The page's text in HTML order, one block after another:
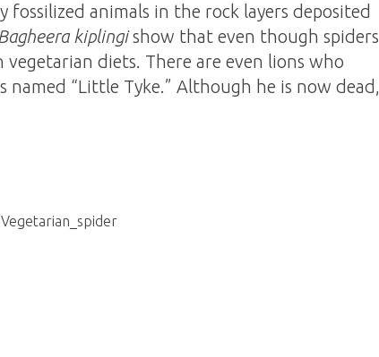
animals in the rock layers deposited
Bagheera kiplingishow that even though spiders
diets. There are even lions who
“Little Tyke.” Although he is now dead,